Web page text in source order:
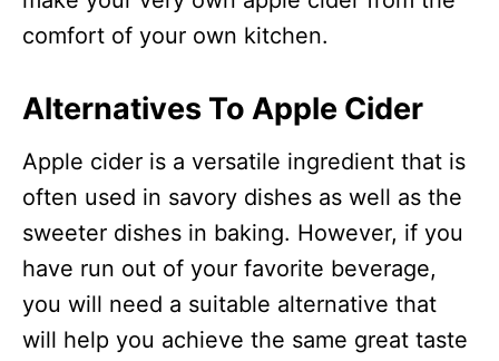
comfort of your own kitchen.
Alternatives To Apple Cider
Apple cider is a versatile ingredient that is
often used in savory dishes as well as the
sweeter dishes in baking. However, if you
have run out of your favorite beverage,
you will need a suitable alternative that
will help you achieve the same great taste